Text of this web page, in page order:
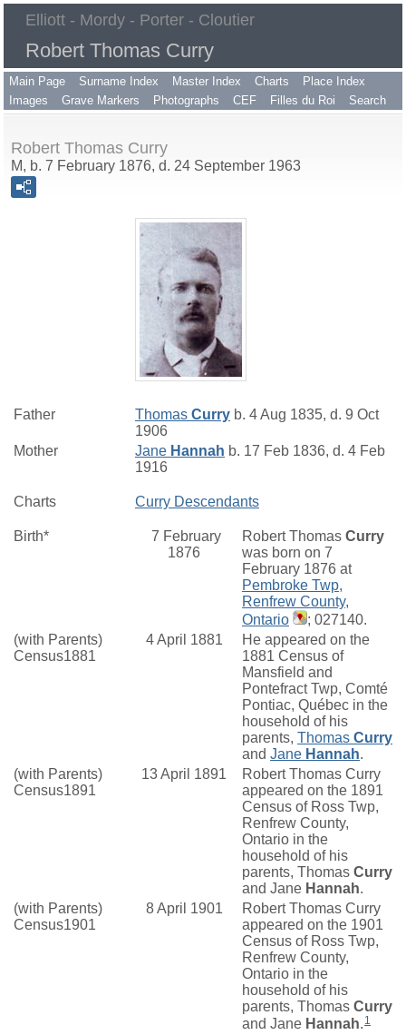
Elliott - Mordy - Porter - Cloutier
Robert Thomas Curry
Main Page Surname Index Master Index Charts
Place Index
Images
Grave Markers Photographs CEF Filles du Roi Search
Robert Thomas Curry
M, b. 7 February 1876, d. 24 September 1963
Father Thomas Curry b. 4 Aug 1835, d. 9 Oct
1906
Mother
Jane Hannah b. 17 Feb 1836, d. 4 Feb
1916
Charts Curry Descendants
Birth*
7 February
1876
Robert Thomas Curry
was born on 7
February 1876 at
Pembroke Twp,
Renfrew County,
Ontario
; 027140.
(with Parents)
Census1881
4 April 1881
He appeared on the
1881 Census of
Mansfield and
Pontefract Twp, Comté
Pontiac, Québec in the
household of his
parents, Thomas Curry
and Jane Hannah.
(with Parents)
Census1891
13 April 1891
Robert Thomas Curry
appeared on the 1891
Census of Ross Twp,
Renfrew County,
Ontario in the
household of his
parents, Thomas Curry
and Jane Hannah.
(with Parents)
Census1901
8 April 1901
Robert Thomas Curry
appeared on the 1901
Census of Ross Twp,
Renfrew County,
Ontario in the
household of his
parents, Thomas Curry
and Jane Hannah. 1